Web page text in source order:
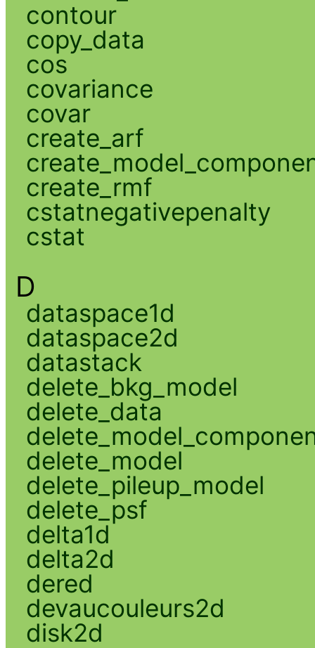
contour
copy_data
cos
covariance
covar
create_arf
create_rmf
cstatnegativepenalty
cstat
D
dataspace1d
dataspace2d
datastack
delete_bkg_model
delete_data
delete_model
delete_pileup_model
delete_psf
delta1d
delta2d
dered
devaucouleurs2d
disk2d